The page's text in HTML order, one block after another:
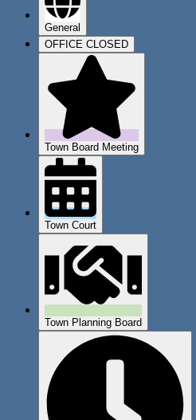
General
OFFICE CLOSED
Town Board Meeting
Town Court
Town Planning Board